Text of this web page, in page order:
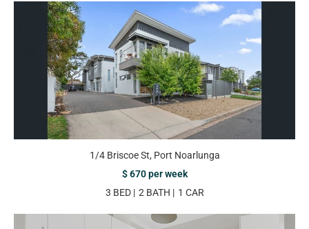
1/4 Briscoe St, Port Noarlunga
$ 670 per week
3 BED
2 BATH 1 CAR